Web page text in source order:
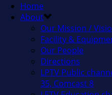
Home
About
Our Mission /
Facility &
Our People
Directions
LPTV Public
35, Comcast 8